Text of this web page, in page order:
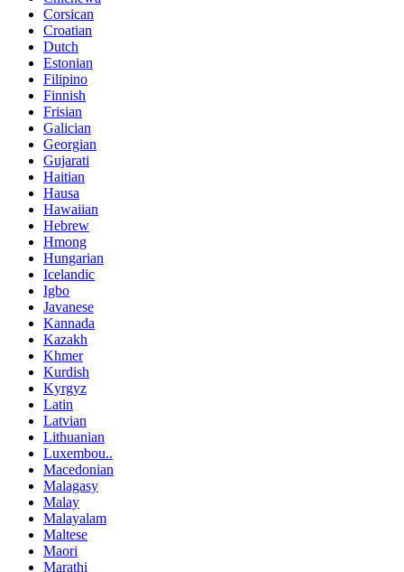
Corsican
Croatian
Dutch
Estonian
Filipino
Finnish
Frisian
Galician
Georgian
Gujarati
Haitian
Hausa
Hawaiian
Hebrew
Hmong
Hungarian
Icelandic
Igbo
Javanese
Kannada
Kazakh
Khmer
Kurdish
Kyrgyz
Latin
Latvian
Lithuanian
Luxembou..
Macedonian
Malagasy
Malay
Malayalam
Maltese
Maori
Marathi